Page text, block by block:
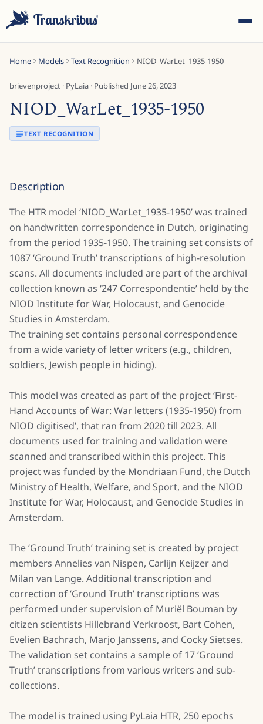
Home Models Text Recognition NIOD_WarLet_1935-1950
brievenproject · PyLaia · Published June 26, 2023
NIOD_WarLet_1935-1950
TEXT RECOGNITION
Description
The HTR model ‘NIOD_WarLet_1935-1950’ was trained
on handwritten correspondence in Dutch, originating
from the period 1935-1950. The training set consists of
1087 ‘Ground Truth’ transcriptions of high-resolution
scans. All documents included are part of the archival
collection known as ‘247 Correspondentie’ held by the
NIOD Institute for War, Holocaust, and Genocide
Studies in Amsterdam.
The training set contains personal correspondence
from a wide variety of letter writers (e.g., children,
soldiers, Jewish people in hiding).
This model was created as part of the project ‘First-
Hand Accounts of War: War letters (1935-1950) from
NIOD digitised’, that ran from 2020 till 2023. All
documents used for training and validation were
scanned and transcribed within this project. This
project was funded by the Mondriaan Fund, the Dutch
Ministry of Health, Welfare, and Sport, and the NIOD
Institute for War, Holocaust, and Genocide Studies in
Amsterdam.
The ‘Ground Truth’ training set is created by project
members Annelies van Nispen, Carlijn Keijzer and
Milan van Lange. Additional transcription and
correction of ‘Ground Truth’ transcriptions was
performed under supervision of Muriël Bouman by
citizen scientists Hillebrand Verkroost, Bart Cohen,
Evelien Bachrach, Marjo Janssens, and Cocky Sietses.
The validation set contains a sample of 17 ‘Ground
Truth’ transcriptions from various writers and sub-
collections.
The model is trained using PyLaia HTR, 250 epochs